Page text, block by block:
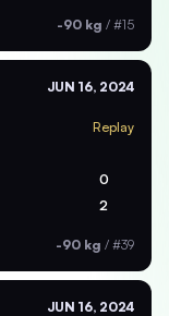
-90 kg / #15
JUN 16, 2024
Replay
0
2
-90 kg / #39
JUN 16, 2024